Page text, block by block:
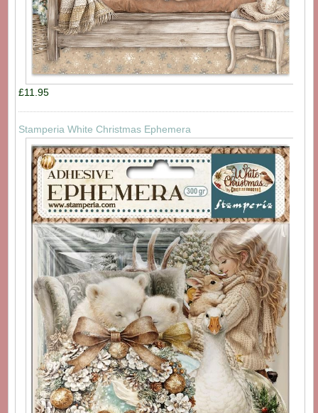
£11.95
Stamperia White Christmas Ephemera